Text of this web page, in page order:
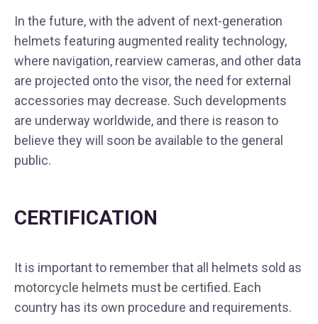
In the future, with the advent of next-generation
helmets featuring augmented reality technology,
where navigation, rearview cameras, and other data
are projected onto the visor, the need for external
accessories may decrease. Such developments
are underway worldwide, and there is reason to
believe they will soon be available to the general
public.
CERTIFICATION
It is important to remember that all helmets sold as
motorcycle helmets must be certified. Each
country has its own procedure and requirements.